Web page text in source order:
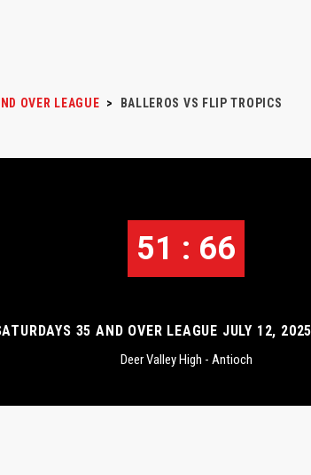
OVER LEAGUE > BALLEROS VS FLIP TROPICS
51 : 66
35 AND OVER LEAGUE JULY 12,
Deer Valley High - Antioch